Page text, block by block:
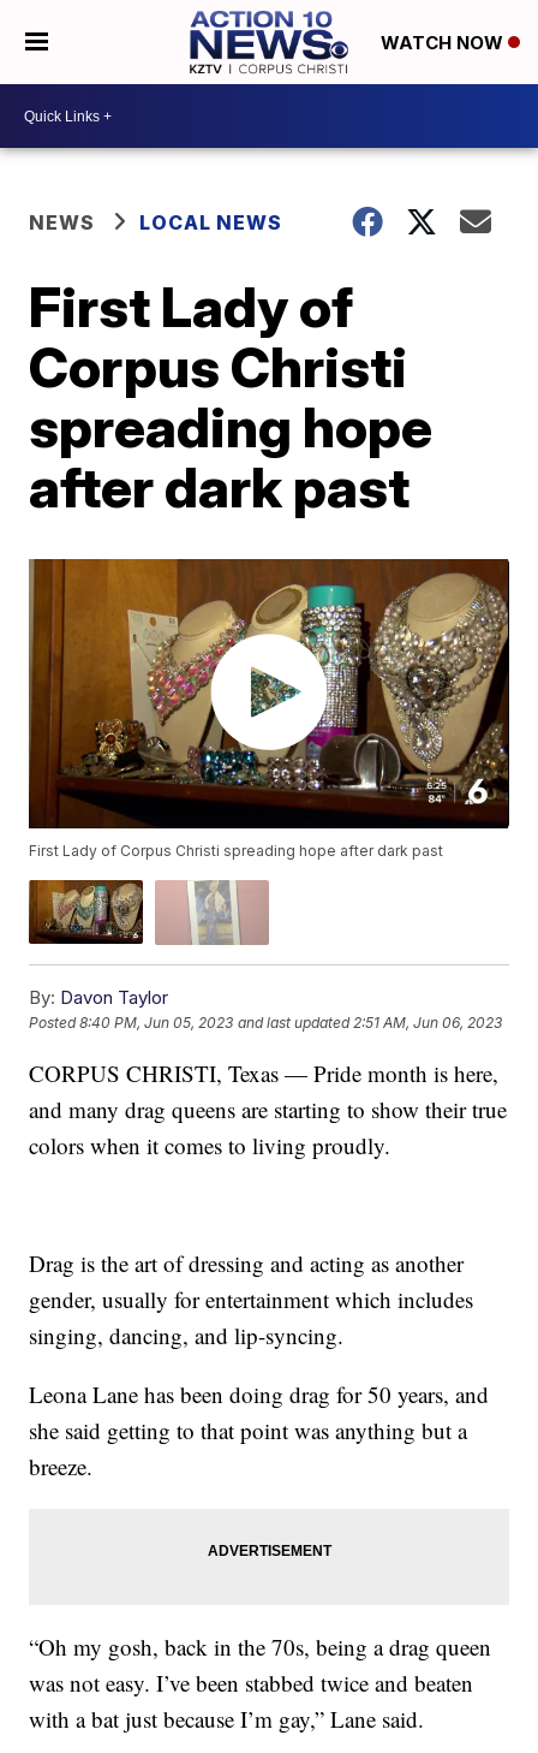
WATCH NOW
NEWS LOCAL NEWS
First Lady of
Corpus Christi
spreading hope
after dark past
First Lady of Corpus Christi spreading hope after dark past
By: Davon Taylor
Posted8:40 PM, Jun 05, 2023 and last updated 2:51 AM, Jun 06, 2023
CORPUS CHRISTI, Texas — Pride month is here,
and many drag queens are starting to show their true
colors when it comes to living proudly.
Drag is the art of dressing and acting as another
gender, usually for entertainment which includes
singing, dancing, and lip-syncing.
Leona Lane has been doing drag for 50 years, and
she said getting to that point was anything but a
breeze.
“Oh my gosh, back in the 70s, being a drag queen
was not easy. I’ve been stabbed twice and beaten
with a bat just because I’m gay,” Lane said.